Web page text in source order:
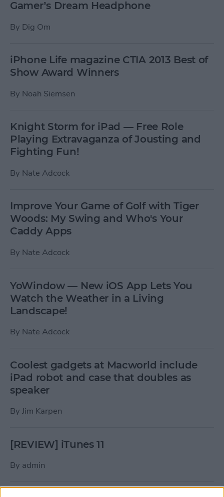
Gamer’s Dream Headphone
By Dig Om
iPhone Life magazine CTIA 2013 Best of
Show Award Winners
By Noah Siemsen
Knight Storm for iPad — Free Role
Playing Extravaganza of Jousting and
Fighting Fun!
By Nate Adcock
Improve Your Game of Golf with Tiger
Woods: My Swing and Who's Your
Caddy Apps
By Nate Adcock
YoWindow — New iOS App Lets You
Watch the Weather in a Living
Landscape!
By Nate Adcock
Coolest gadgets at Macworld include
iPad robot and case that doubles as
speaker
By Jim Karpen
[REVIEW] iTunes 11
By admin